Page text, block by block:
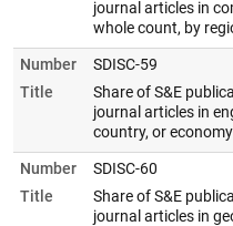
journal articles in
whole count, by
Number
SDISC-59
Title
Share of S&E
journal articles in
country, or
Number
SDISC-60
Title
Share of S&E
journal articles in